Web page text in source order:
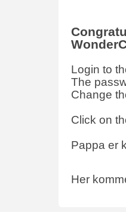
Login to
The
Change
Click on
Pappa er
Her